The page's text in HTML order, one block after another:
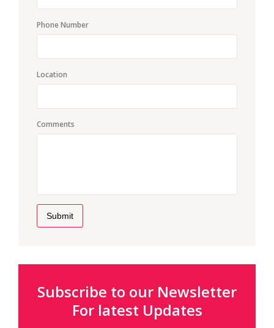
Phone Number
Location
Comments
Submit
Subscribe to our Newsletter
For latest Updates